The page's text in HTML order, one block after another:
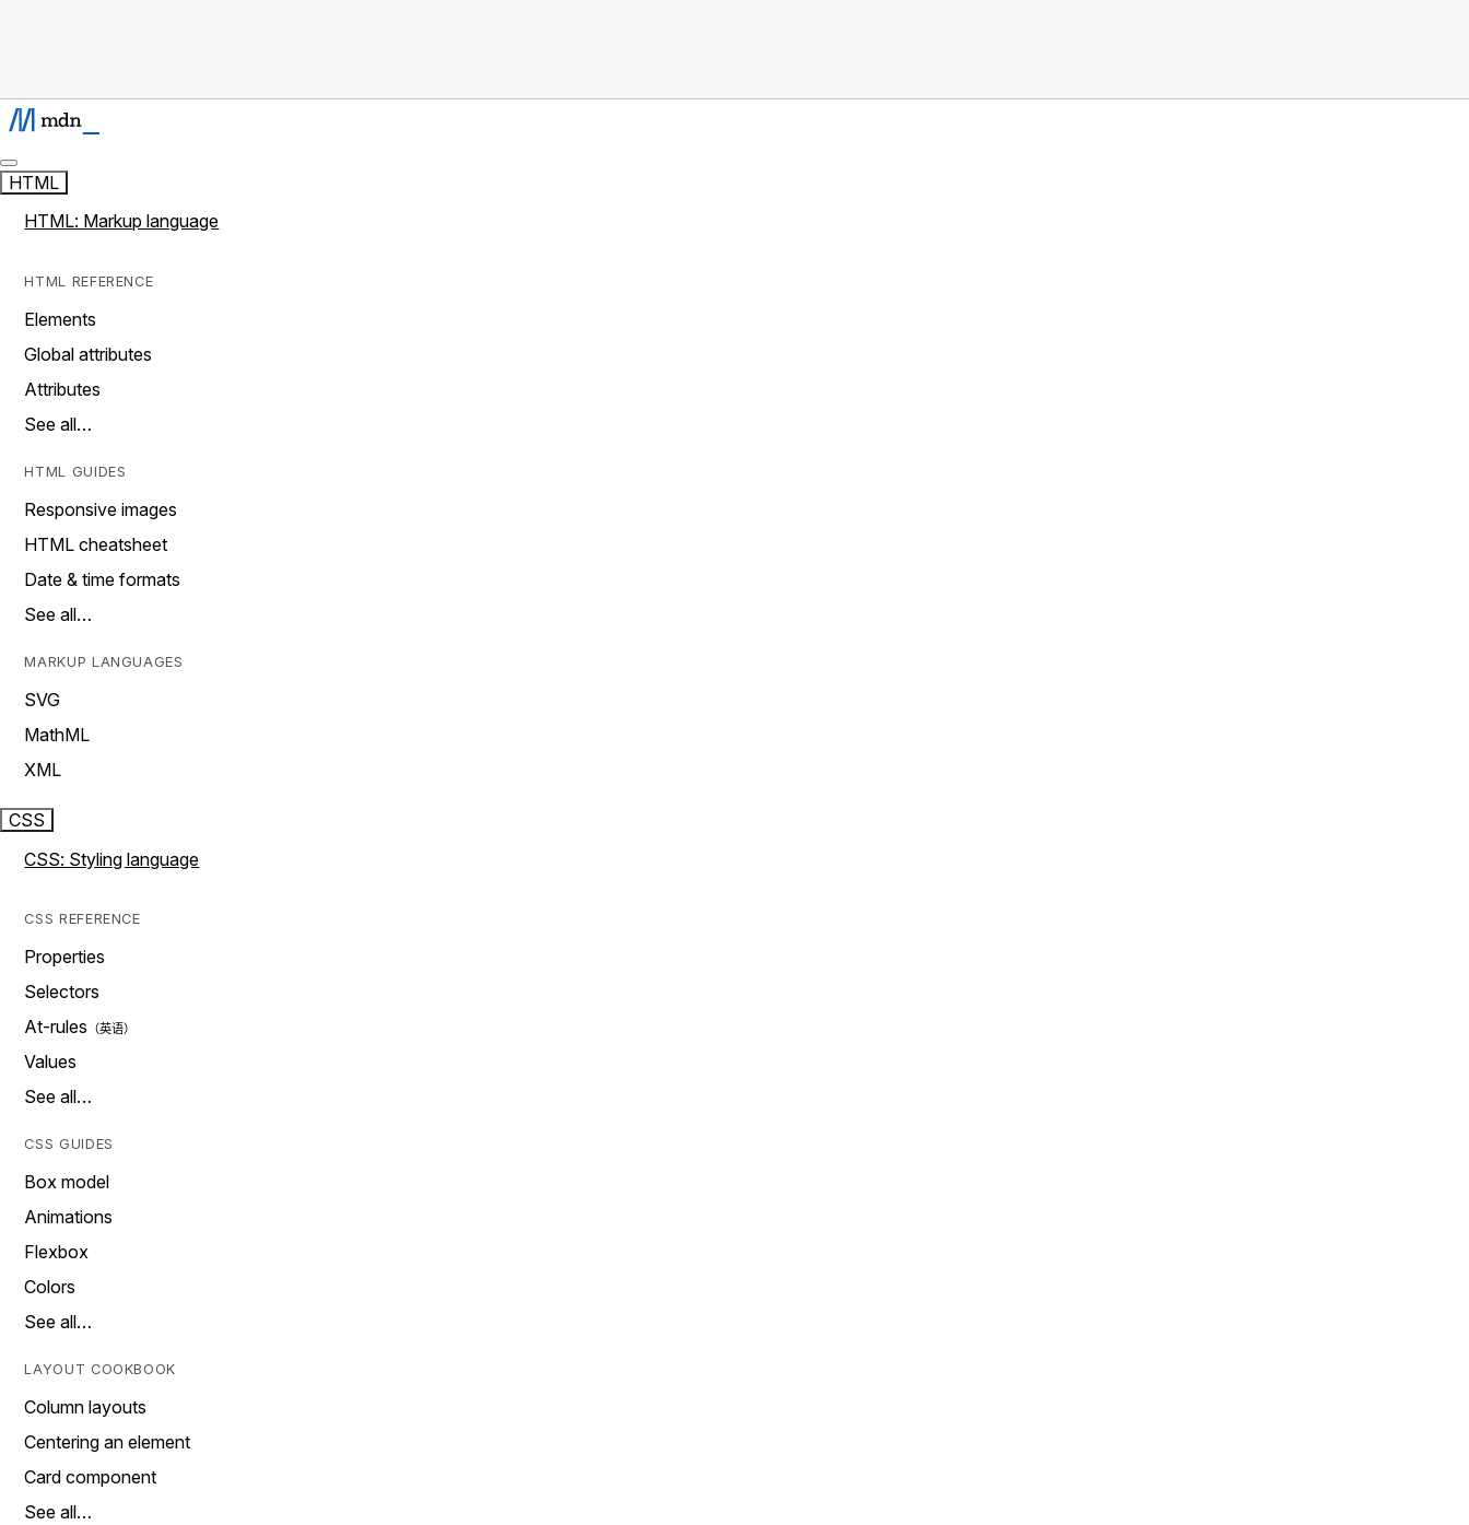
HTML
HTML: Markup language
HTML REFERENCE
Elements
Global attributes
Attributes
See all…
HTML GUIDES
Responsive images
HTML cheatsheet
Date & time formats
See all…
MARKUP LANGUAGES
SVG
MathML
XML
CSS
CSS: Styling language
CSS REFERENCE
Properties
Selectors
At-rules
Values
See all…
CSS GUIDES
Box model
Animations
Flexbox
Colors
See all…
LAYOUT COOKBOOK
Column layouts
Centering an element
Card component
See all…